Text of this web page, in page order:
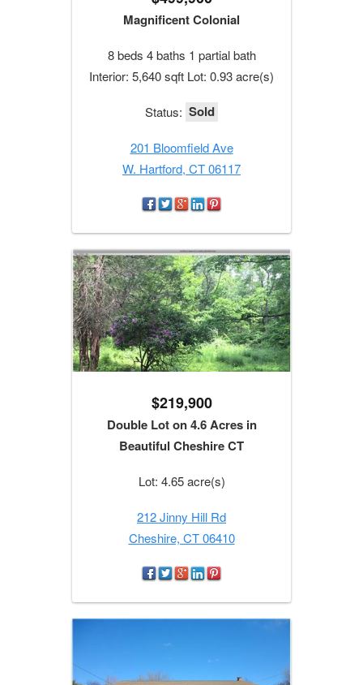
Magnificent Colonial
8 beds 4 baths 1 partial bath
Interior: 5,640 sqft Lot: 0.93 acre(s)
Status: Sold
201 Bloomfield Ave
W. Hartford, CT 06117
$219,900
Double Lot on 4.6 Acres in
Beautiful Cheshire CT
Lot: 4.65 acre(s)
212 Jinny Hill Rd
Cheshire, CT 06410